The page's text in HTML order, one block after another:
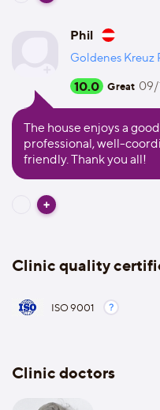
Phil
Goldenes Kreuz
10.0 Great 09/
The house enjoys a
professional, well-
friendly. Thank you all!
Clinic quality
ISO 9001
Clinic doctors